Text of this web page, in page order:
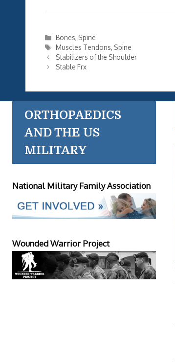
Categories
Bones, Spine
Tags
Muscles Tendons, Spine
Stabilizers of the Shoulder
Stable Frx
ORTHOPAEDICS
AND THE US
MILITARY
National Military Family Association
Wounded Warrior Project